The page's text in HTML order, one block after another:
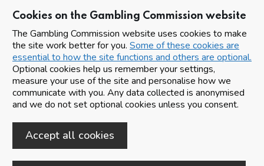
Cookies on the Gambling Commission website
The Gambling Commission website uses cookies to make
the site work better for you. Some of these cookies are
essential to how the site functions and others are optional.
Optional cookies help us remember your settings,
measure your use of the site and personalise how we
communicate with you. Any data collected is anonymised
and we do not set optional cookies unless you consent.
Accept all cookies